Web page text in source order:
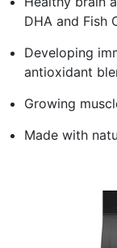
DHA and Fish
Developing
antioxidant
Growing
Made with